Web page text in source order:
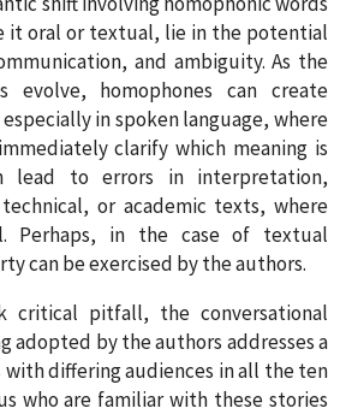
it oral or textual, lie in the potential
and ambiguity. As the
evolve, homophones can create
in spoken language, where
clarify which meaning is
lead to errors in interpretation,
or academic texts, where
Perhaps, in the case of textual
can be exercised by the authors.
critical pitfall, the conversational
adopted by the authors addresses a
differing audiences in all the ten
who are familiar with these stories